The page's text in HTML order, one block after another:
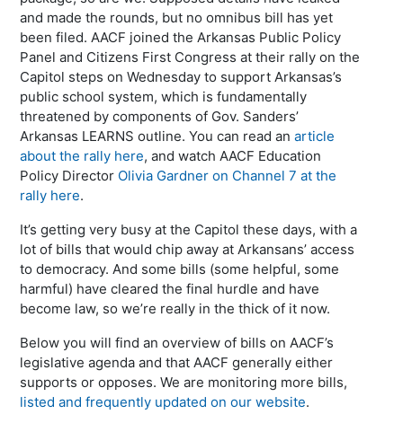
and made the rounds, but no omnibus bill has yet
been filed. AACF joined the Arkansas Public Policy
Panel and Citizens First Congress at their rally on the
Capitol steps on Wednesday to support Arkansas’s
public school system, which is fundamentally
threatened by components of Gov. Sanders’
Arkansas LEARNS outline. You can read anarticle
about the rally here, and watch AACF Education
Policy Director Olivia Gardner on Channel 7 at the
rally here.
It’s getting very busy at the Capitol these days, with a
lot of bills that would chip away at Arkansans’ access
to democracy. And some bills (some helpful, some
harmful) have cleared the final hurdle and have
become law, so we’re really in the thick of it now.
Below you will find an overview of bills on AACF’s
legislative agenda and that AACF generally either
supports or opposes. We are monitoring more bills,
listed and frequently updated on our website.